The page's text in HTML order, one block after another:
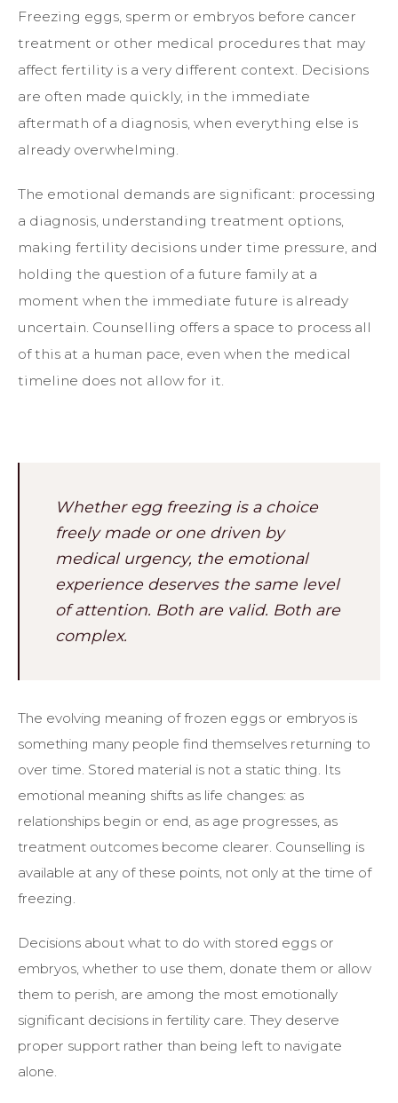
Freezing eggs, sperm or embryos before cancer
treatment or other medical procedures that may
affect fertility is a very different context. Decisions
are often made quickly, in the immediate
aftermath of a diagnosis, when everything else is
already overwhelming.
The emotional demands are significant: processing
a diagnosis, understanding treatment options,
making fertility decisions under time pressure, and
holding the question of a future family at a
moment when the immediate future is already
uncertain. Counselling offers a space to process all
of this at a human pace, even when the medical
timeline does not allow for it.
Whether egg freezing is a choice
freely made or one driven by
medical urgency, the emotional
experience deserves the same level
of attention. Both are valid. Both are
complex.
The evolving meaning of frozen eggs or embryos is
something many people find themselves returning to
over time. Stored material is not a static thing. Its
emotional meaning shifts as life changes: as
relationships begin or end, as age progresses, as
treatment outcomes become clearer. Counselling is
available at any of these points, not only at the time of
freezing.
Decisions about what to do with stored eggs or
embryos, whether to use them, donate them or allow
them to perish, are among the most emotionally
significant decisions in fertility care. They deserve
proper support rather than being left to navigate
alone.